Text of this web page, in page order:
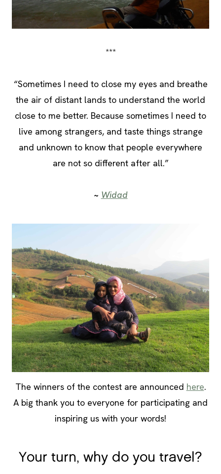
***
“Sometimes I need to close my eyes and breathe
the air of distant lands to understand the world
close to me better. Because sometimes I need to
live among strangers, and taste things strange
and unknown to know that people everywhere
are not so different after all.”
~ Widad
The winners of the contest are announced here.
A big thank you to everyone for participating and
inspiring us with your words!
Your turn, why do you travel?